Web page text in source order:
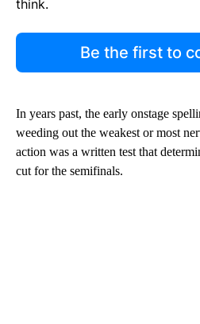
think.
Be the first to
In years past, the early onstage
weeding out the weakest or most
action was a written test that
cut for the semifinals.